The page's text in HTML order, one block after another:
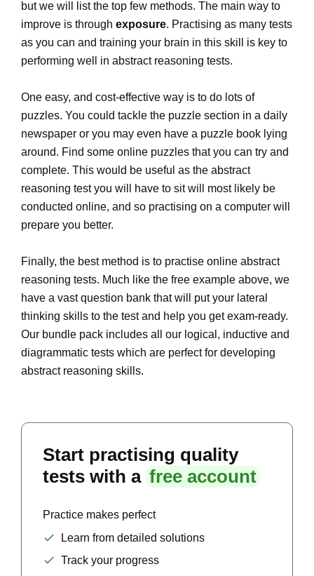
but we will list the top few methods. The main way to
improve is through exposure. Practising as many tests
as you can and training your brain in this skill is key to
performing well in abstract reasoning tests.
One easy, and cost-effective way is to do lots of
puzzles. You could tackle the puzzle section in a daily
newspaper or you may even have a puzzle book lying
around. Find some online puzzles that you can try and
complete. This would be useful as the abstract
reasoning test you will have to sit will most likely be
conducted online, and so practising on a computer will
prepare you better.
Finally, the best method is to practise online abstract
reasoning tests. Much like the free example above, we
have a vast question bank that will put your lateral
thinking skills to the test and help you get exam-ready.
Our bundle pack includes all our logical, inductive and
diagrammatic tests which are perfect for developing
abstract reasoning skills.
Start practising quality
tests with a free account
Practice makes perfect
Learn from detailed solutions
Track your progress